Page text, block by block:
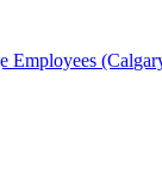
Employees